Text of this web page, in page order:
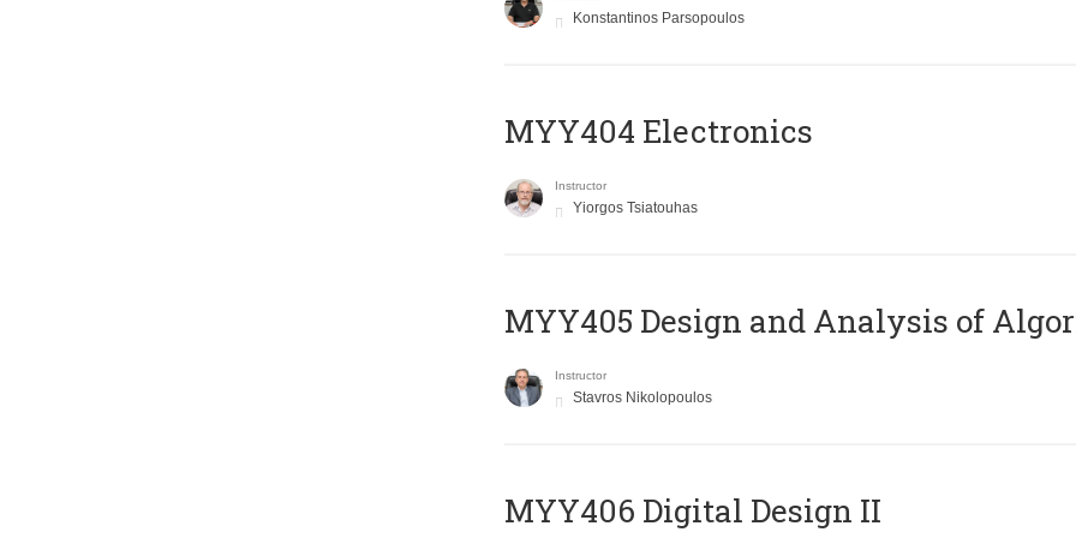
Konstantinos Parsopoulos
MYY404 Electronics
Instructor
Yiorgos Tsiatouhas
MYY405 Design and Analysis of
Instructor
Stavros Nikolopoulos
MYY406 Digital Design II